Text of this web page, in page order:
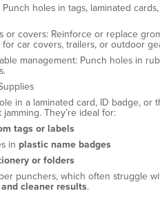
holes in tags, laminated
or covers: Reinforce or replace
car covers, trailers, or outdoor
management: Punch holes in
in a laminated card, ID badge,
They’re ideal for:
tags or labels
in plastic name badges
or folders
punchers, which often struggle
cleaner results.